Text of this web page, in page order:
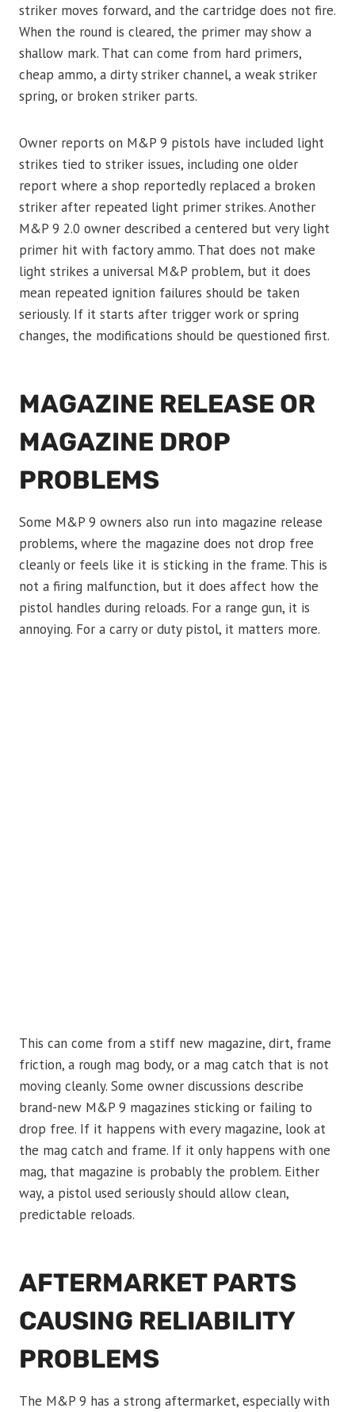
striker moves forward, and the cartridge does not fire.
When the round is cleared, the primer may show a
shallow mark. That can come from hard primers,
cheap ammo, a dirty striker channel, a weak striker
spring, or broken striker parts.
Owner reports on M&P 9 pistols have included light
strikes tied to striker issues, including one older
report where a shop reportedly replaced a broken
striker after repeated light primer strikes. Another
M&P 9 2.0 owner described a centered but very light
primer hit with factory ammo. That does not make
light strikes a universal M&P problem, but it does
mean repeated ignition failures should be taken
seriously. If it starts after trigger work or spring
changes, the modifications should be questioned first.
MAGAZINE RELEASE OR
MAGAZINE DROP
PROBLEMS
Some M&P 9 owners also run into magazine release
problems, where the magazine does not drop free
cleanly or feels like it is sticking in the frame. This is
not a firing malfunction, but it does affect how the
pistol handles during reloads. For a range gun, it is
annoying. For a carry or duty pistol, it matters more.
This can come from a stiff new magazine, dirt, frame
friction, a rough mag body, or a mag catch that is not
moving cleanly. Some owner discussions describe
brand-new M&P 9 magazines sticking or failing to
drop free. If it happens with every magazine, look at
the mag catch and frame. If it only happens with one
mag, that magazine is probably the problem. Either
way, a pistol used seriously should allow clean,
predictable reloads.
AFTERMARKET PARTS
CAUSING RELIABILITY
PROBLEMS
The M&P 9 has a strong aftermarket, especially with